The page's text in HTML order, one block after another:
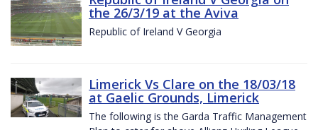
the 26/3/19 at the Aviva
Republic of Ireland V Georgia
Limerick Vs Clare on the 18/03/18
at Gaelic Grounds, Limerick
The following is the Garda Traffic Management